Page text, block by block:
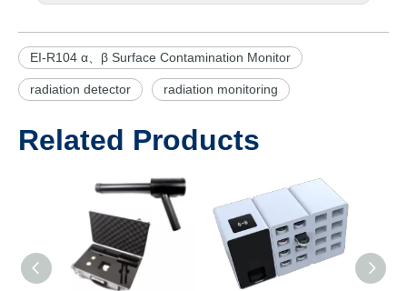
EI-R104 α、β Surface Contamination Monitor
radiation detector radiation monitoring
Related Products